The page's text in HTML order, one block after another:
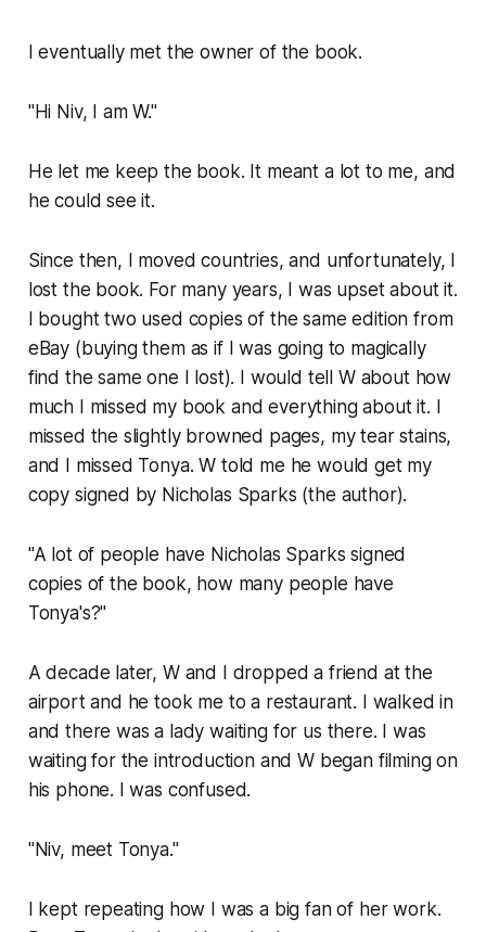
I eventually met the owner of the book.
"Hi Niv, I am W."
He let me keep the book. It meant a lot to me, and
he could see it.
Since then, I moved countries, and unfortunately, I
lost the book. For many years, I was upset about it.
I bought two used copies of the same edition from
eBay (buying them as if I was going to magically
find the same one I lost). I would tell W about how
much I missed my book and everything about it. I
missed the slightly browned pages, my tear stains,
and I missed Tonya. W told me he would get my
copy signed by Nicholas Sparks (the author).
"A lot of people have Nicholas Sparks signed
copies of the book, how many people have
Tonya's?"
A decade later, W and I dropped a friend at the
airport and he took me to a restaurant. I walked in
and there was a lady waiting for us there. I was
waiting for the introduction and W began filming on
his phone. I was confused.
"Niv, meet Tonya."
I kept repeating how I was a big fan of her work.